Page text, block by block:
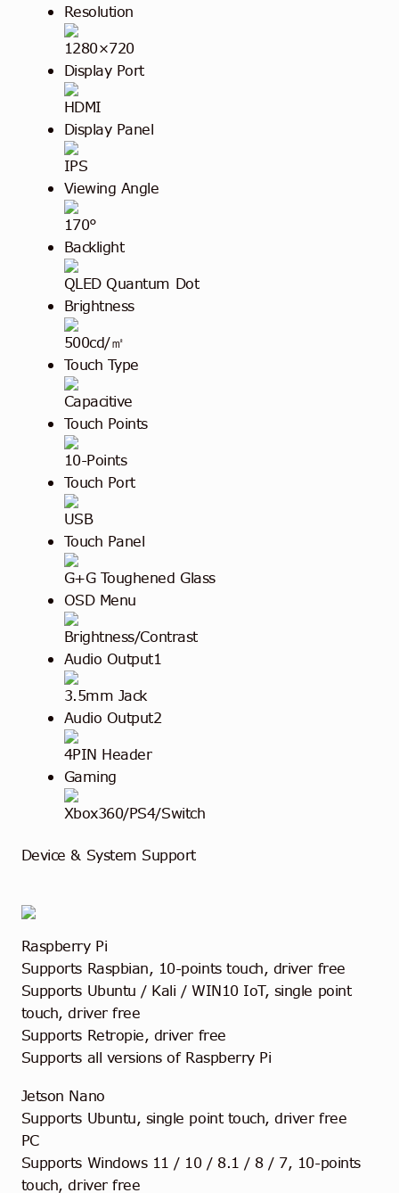
Resolution
1280×720
Display Port
HDMI
Display Panel
IPS
Viewing Angle
170°
Backlight
QLED Quantum Dot
Brightness
500cd/㎡
Touch Type
Capacitive
Touch Points
10-Points
Touch Port
USB
Touch Panel
G+G Toughened Glass
OSD Menu
Brightness/Contrast
Audio Output1
3.5mm Jack
Audio Output2
4PIN Header
Gaming
Xbox360/PS4/Switch
Device & System Support
Raspberry Pi
Supports Raspbian, 10-points touch, driver free
Supports Ubuntu / Kali / WIN10 IoT, single point
touch, driver free
Supports Retropie, driver free
Supports all versions of Raspberry Pi
Jetson Nano
Supports Ubuntu, single point touch, driver free
PC
Supports Windows 11 / 10 / 8.1 / 8 / 7, 10-points
touch, driver free